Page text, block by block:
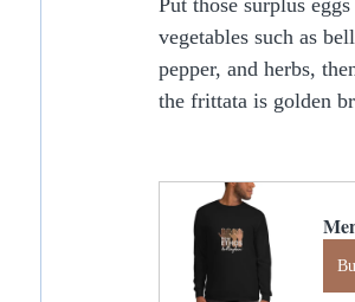
vegetables such as
pepper, and herbs,
the frittata is golden